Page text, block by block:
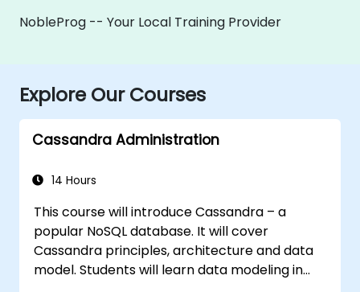
NobleProg -- Your Local Training Provider
Explore Our Courses
Cassandra Administration
14 Hours
This course will introduce Cassandra – a
popular NoSQL database. It will cover
Cassandra principles, architecture and data
model. Students will learn data modeling in